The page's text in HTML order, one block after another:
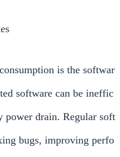
is the softwar
software can be ineffic
power drain. Regular soft
bugs, improving perfo